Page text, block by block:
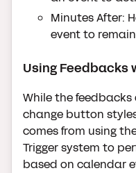
Minutes After:
event to
Using Feedbacks
While the
change button
comes from using
Trigger system to
based on calendar